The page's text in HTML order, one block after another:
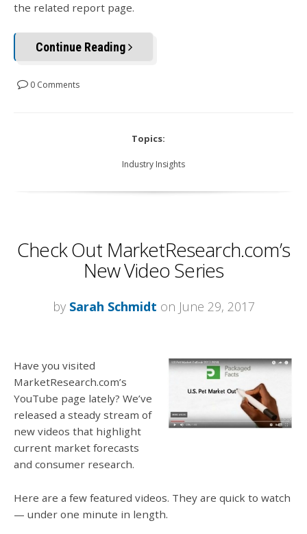
the related report page.
Continue Reading
0 Comments
Topics:
Industry Insights
Check Out MarketResearch.com’s
New Video Series
by Sarah Schmidt on June 29, 2017
Have you visited
MarketResearch.com’s
YouTube page lately? We’ve
released a steady stream of
new videos that highlight
current market forecasts
and consumer research.
Here are a few featured videos. They are quick to watch
— under one minute in length.